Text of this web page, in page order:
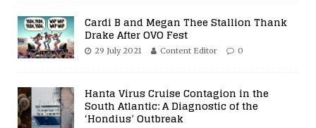
Cardi B and Megan Thee Stallion Thank
Drake After OVO Fest
29 July 2021 Content Editor 0
Hanta Virus Cruise Contagion in the
South Atlantic: A Diagnostic of the
‘Hondius’ Outbreak